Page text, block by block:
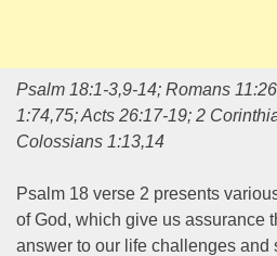
Psalm 18:1-3,9-14; Romans
1:74,75; Acts 26:17-19; 2
Colossians 1:13,14
Psalm 18 verse 2 presents
of God, which give us assurance
answer to our life challenges and